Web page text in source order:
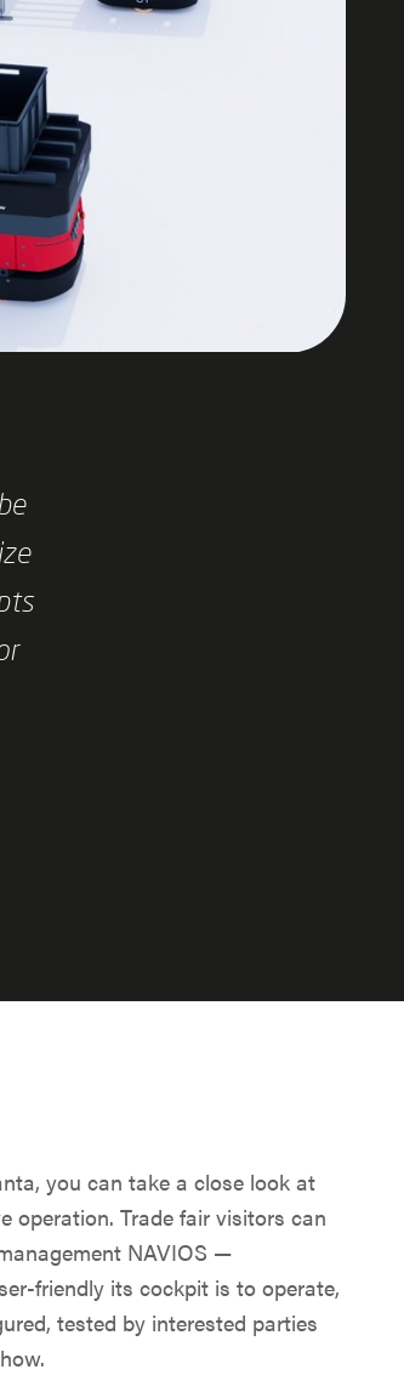
you can take a close look at
operation. Trade fair visitors can
NAVIOS —
friendly its cockpit is to operate,
tested by interested parties